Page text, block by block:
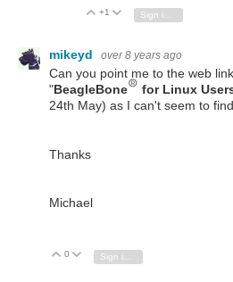
Vote Up
+1 Vote Down
mikeyd over 8 years ago
Can you point me to the web
"BeagleBone for Linux
24th May) as I can't seem to
Thanks
Michael
Vote Up
0 Vote Down